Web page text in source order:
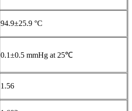
94.9±25.9 °C
0.1±0.5 mmHg at 25℃
1.56